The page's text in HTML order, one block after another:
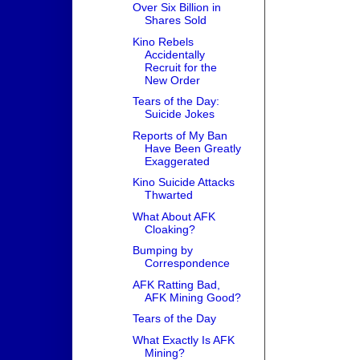
Over Six Billion in
Shares Sold
Kino Rebels
Accidentally
Recruit for the
New Order
Tears of the Day:
Suicide Jokes
Reports of My Ban
Have Been Greatly
Exaggerated
Kino Suicide Attacks
Thwarted
What About AFK
Cloaking?
Bumping by
Correspondence
AFK Ratting Bad,
AFK Mining Good?
Tears of the Day
What Exactly Is AFK
Mining?